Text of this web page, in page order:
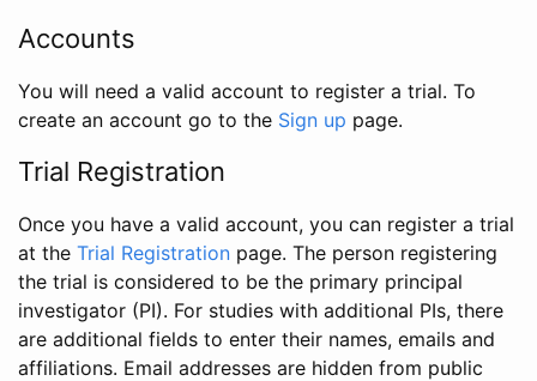
Accounts
You will need a valid account to register a trial. To
create an account go to the Sign up page.
Trial Registration
Once you have a valid account, you can register a trial
at the Trial Registration page. The person registering
the trial is considered to be the primary principal
investigator (PI). For studies with additional PIs, there
are additional fields to enter their names, emails and
affiliations. Email addresses are hidden from public